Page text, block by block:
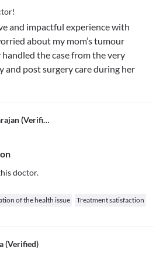
and impactful experience with
about my mom’s tumour
the case from the very
and post surgery care during her
Radha Govindarajan (verified)
doctor.
of the health issue Treatment satisfaction
(verified)